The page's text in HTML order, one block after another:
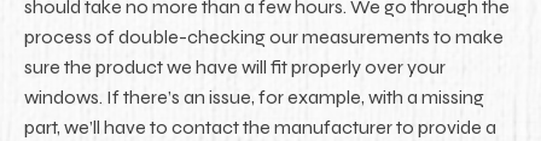
should take no more than a few hours. We go through the
process of double-checking our measurements to make
sure the product we have will fit properly over your
windows. If there’s an issue, for example, with a missing
part, we’ll have to contact the manufacturer to provide a